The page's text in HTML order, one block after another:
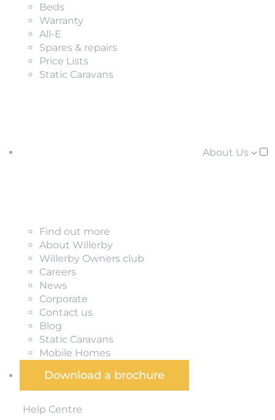
Beds
Warranty
All-E
Spares & repairs
Price Lists
Static Caravans
About Us
Find out more
About Willerby
Willerby Owners club
Careers
News
Corporate
Contact us
Blog
Static Caravans
Mobile Homes
Download a brochure
Help Centre